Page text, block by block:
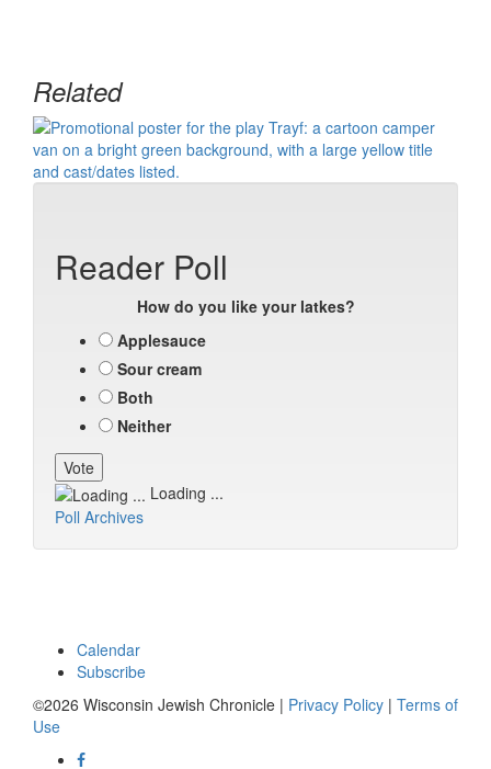
Related
Reader Poll
How do you like your latkes?
Applesauce
Sour cream
Both
Neither
Loading ...
Poll Archives
Calendar
Subscribe
©2026 Wisconsin Jewish Chronicle | Privacy Policy | Terms of
Use